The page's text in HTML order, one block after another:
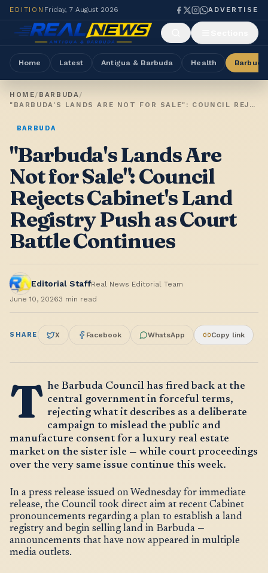
EDITION Friday, 7 August 2026 ADVERTISE
Home Latest Antigua & Barbuda Health Barbuda
HOME/ BARBUDA/
"BARBUDA'S LANDS ARE NOT FOR SALE": COUNCIL REJECTS CABINET'S LAND REGISTRY PUSH AS COURT BATTLE CONTINUES
BARBUDA
"Barbuda's Lands Are
Not for Sale": Council
Rejects Cabinet's Land
Registry Push as Court
Battle Continues
Editorial StaffReal News Editorial Team
June 10, 20263 min read
SHARE X Facebook WhatsApp Copy link
T he Barbuda Council has fired back at the
central government in forceful terms,
rejecting what it describes as a deliberate
campaign to mislead the public and
manufacture consent for a luxury real estate
market on the sister isle — while court proceedings
over the very same issue continue this week.
In a press release issued on Wednesday for immediate
release, the Council took direct aim at recent Cabinet
pronouncements regarding a plan to establish a land
registry and begin selling land in Barbuda —
announcements that have now appeared in multiple
media outlets.